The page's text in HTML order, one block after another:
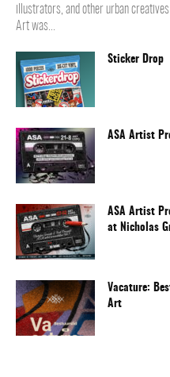
illustrators, and other urban
Art was...
Sticker Drop
ASA Artist
ASA Artist
at Nicholas
Vacature:
Art